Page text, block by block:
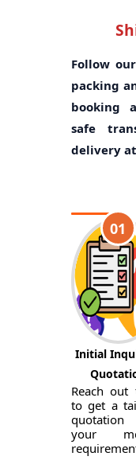
Follow
packing
booking
safe
delivery
01
Initial
Reach out
to get a
your